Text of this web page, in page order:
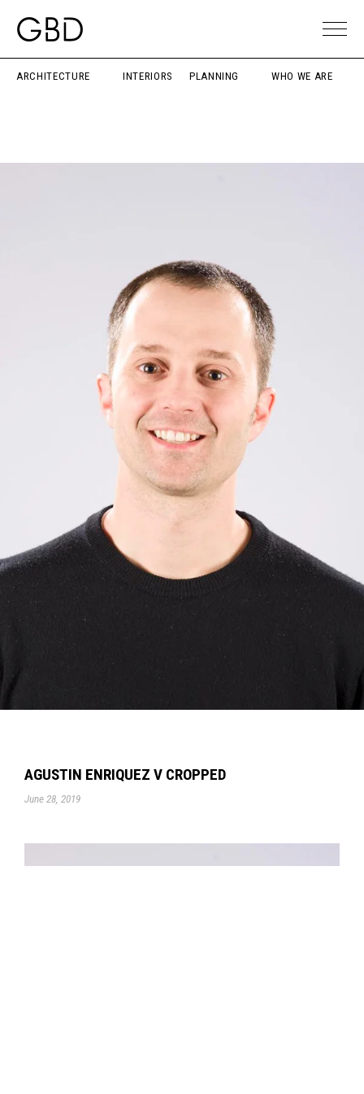
ARCHITECTURE INTERIORS PLANNING WHO WE ARE
AGUSTIN ENRIQUEZ V CROPPED
June 28, 2019